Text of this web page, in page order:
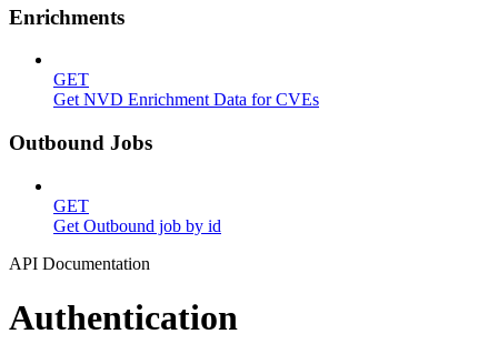
Enrichments
GET
Get NVD Enrichment Data for CVEs
Outbound Jobs
GET
Get Outbound job by id
API Documentation
Authentication